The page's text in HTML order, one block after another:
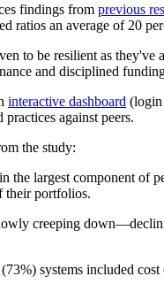
findings from previous
ratios an average of 20
to be resilient as
and disciplined
interactive dashboard (login
against peers.
the study:
the largest component of
their portfolios.
creeping
systems included